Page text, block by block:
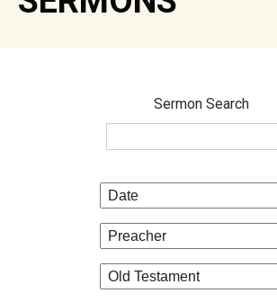
Sermon Search